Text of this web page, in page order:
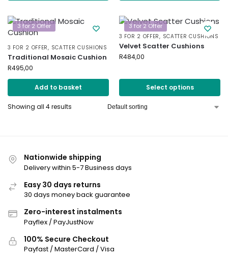
3 for 2 Offer
3 FOR 2 OFFER, SCATTER CUSHIONS
Traditional Mosaic Cushion
R495,00
Add to basket
3 for 2 Offer
3 FOR 2 OFFER, SCATTER CUSHIONS
Velvet Scatter Cushions
R484,00
Select options
Showing all 4 results
Nationwide shipping
Delivery within 5-7 Business days
Easy 30 days returns
30 days money back guarantee
Zero-interest instalments
Payflex / PayJustNow
100% Secure Checkout
Payfast / MasterCard / Visa